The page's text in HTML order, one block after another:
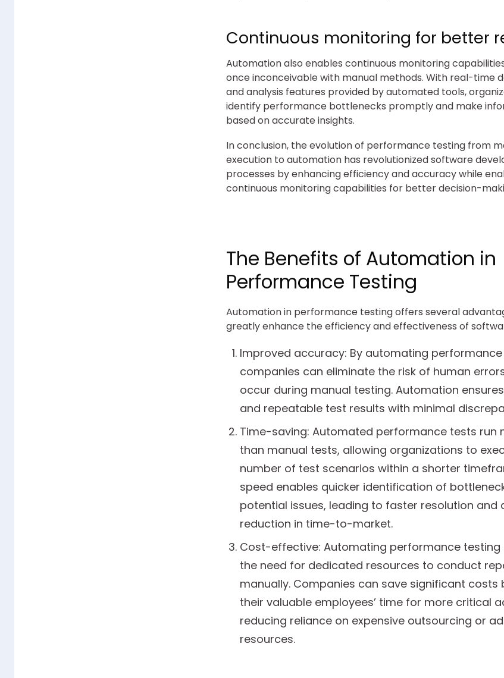
Continuous monitoring for better
Automation also enables continuous monitoring
once inconceivable with manual methods. With real-time
and analysis features provided by automated tools,
identify performance bottlenecks promptly and make
based on accurate insights.
In conclusion, the evolution of performance testing from
execution to automation has revolutionized software
processes by enhancing efficiency and accuracy while
continuous monitoring capabilities for better decision-
The Benefits of Automation in
Performance Testing
Automation in performance testing offers several
greatly enhance the efficiency and effectiveness of
Improved accuracy: By automating
companies can eliminate the risk of human
occur during manual testing. Automation
and repeatable test results with minimal
Time-saving: Automated performance tests run
than manual tests, allowing organizations to
number of test scenarios within a shorter
speed enables quicker identification of
potential issues, leading to faster resolution and
reduction in time-to-market.
Cost-effective: Automating performance testing
the need for dedicated resources to conduct
manually. Companies can save significant costs
their valuable employees’ time for more critical
reducing reliance on expensive outsourcing or
resources.